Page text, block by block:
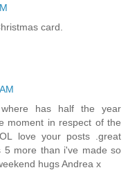
card.
has half the year
moment in respect of the
love your posts .great
5 more than i've made so
hugs Andrea x